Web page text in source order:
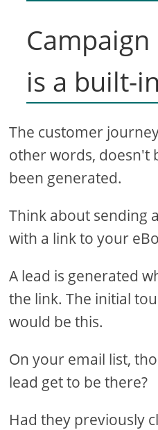
is a built-
The customer
other words, doesn't
been generated.
Think about sending
with a link to your
A lead is generated
the link. The initial
would be this.
On your email list,
lead get to be there?
Had they previously